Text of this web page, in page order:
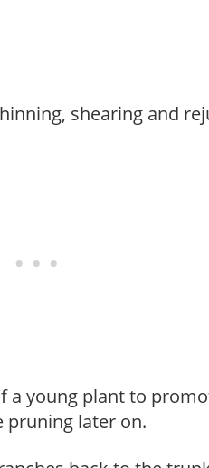
shearing and
a young plant to
pruning later on.